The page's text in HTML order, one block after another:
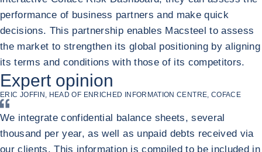
performance of business partners and make quick
decisions. This partnership enables Macsteel to assess
the market to strengthen its global positioning by aligning
its terms and conditions with those of its competitors.
Return to Macsteel
Expert opinion
ERIC JOFFIN, HEAD OF ENRICHED INFORMATION CENTRE, COFACE
We integrate confidential balance sheets, several
thousand per year, as well as unpaid debts received via
our clients. This information is compiled to be included in